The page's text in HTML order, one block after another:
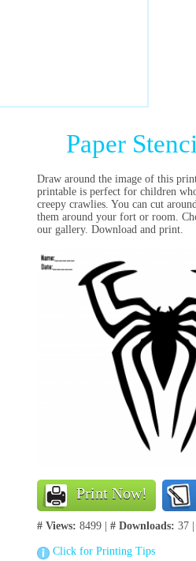
Paper
Draw around the image of this
printable is perfect for children
creepy crawlies. You can cut
them around your fort or room.
our gallery. Download and print.
Print Now!
# Views: 8499 | # Downloads: 37 |
Click for Printing Tips